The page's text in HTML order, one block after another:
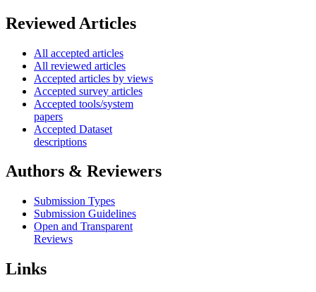
Reviewed Articles
All accepted articles
All reviewed articles
Accepted articles by views
Accepted survey articles
Accepted tools/system
papers
Accepted Dataset
descriptions
Authors & Reviewers
Submission Types
Submission Guidelines
Open and Transparent
Reviews
Links